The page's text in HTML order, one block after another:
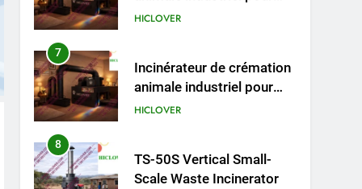
cliniques vétérinaires et
TS50PET)
HICLOVER
8
TS-50S Vertical Small-
Scale Waste Incinerator
HICLOVER
1
Comprehensive Guide to
HICLOVER Waste